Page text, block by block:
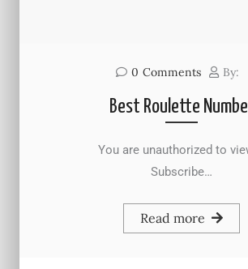
0 Comments By:
Best Roulette
You are unauthorized to view
Subscribe…
Read more